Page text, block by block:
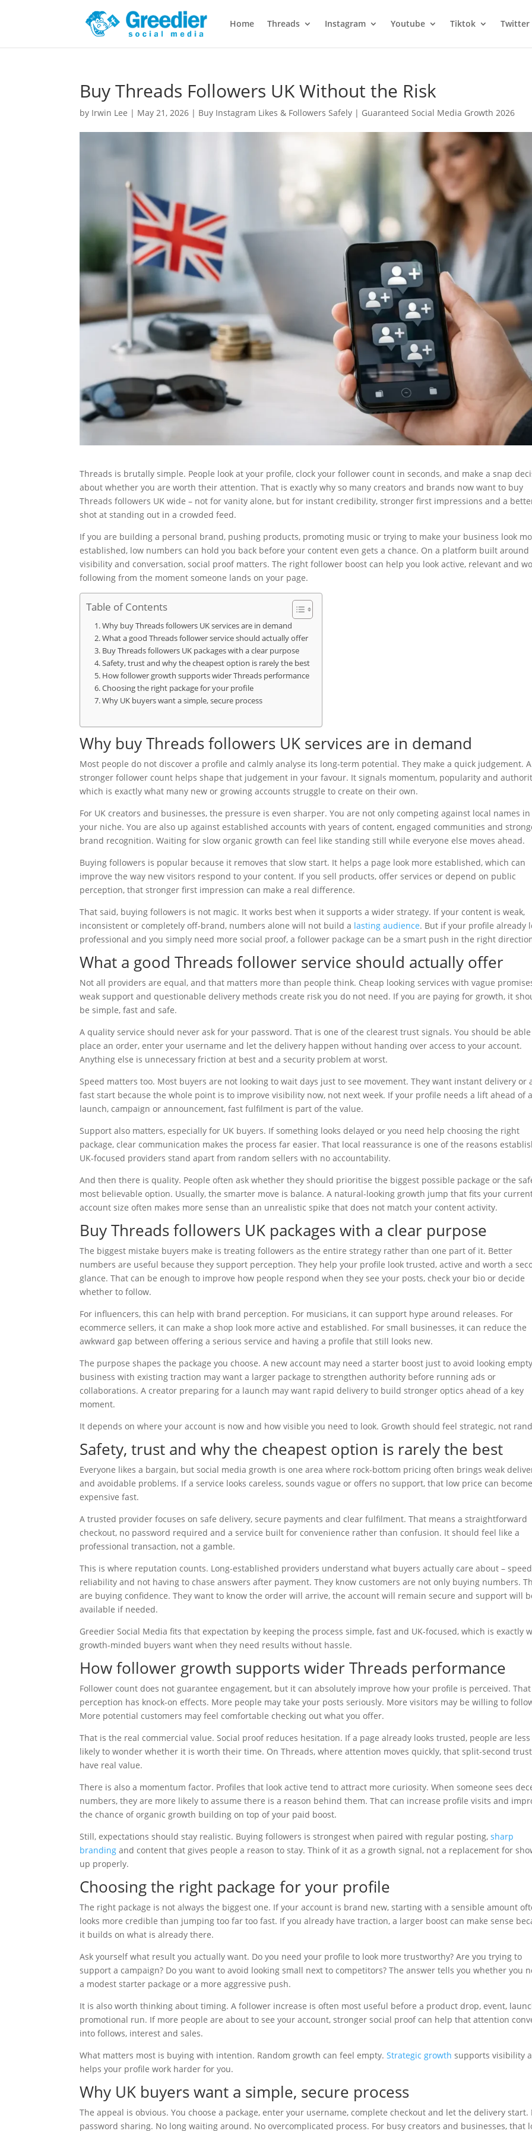
Home Threads Instagram Youtube Tiktok Twitter
Buy Threads Followers UK Without the Risk
by Irwin Lee | May 21, 2026 | Buy Instagram Likes & Followers Safely | Guaranteed Social Media Growth 2026
Threads is brutally simple. People look at your profile, clock your follower count in seconds, and make a snap
about whether you are worth their attention. That is exactly why so many creators and brands now want to buy
Threads followers UK wide – not for vanity alone, but for instant credibility, stronger first impressions and a
shot at standing out in a crowded feed.
If you are building a personal brand, pushing products, promoting music or trying to make your business look
established, low numbers can hold you back before your content even gets a chance. On a platform built around
visibility and conversation, social proof matters. The right follower boost can help you look active, relevant and
following from the moment someone lands on your page.
Table of Contents
Why buy Threads followers UK services are in demand
What a good Threads follower service should actually offer
Buy Threads followers UK packages with a clear purpose
Safety, trust and why the cheapest option is rarely the best
How follower growth supports wider Threads performance
Choosing the right package for your profile
Why UK buyers want a simple, secure process
Why buy Threads followers UK services are in demand
Most people do not discover a profile and calmly analyse its long-term potential. They make a quick judgement. A
stronger follower count helps shape that judgement in your favour. It signals momentum, popularity and
which is exactly what many new or growing accounts struggle to create on their own.
For UK creators and businesses, the pressure is even sharper. You are not only competing against local names in
your niche. You are also up against established accounts with years of content, engaged communities and
brand recognition. Waiting for slow organic growth can feel like standing still while everyone else moves ahead.
Buying followers is popular because it removes that slow start. It helps a page look more established, which can
improve the way new visitors respond to your content. If you sell products, offer services or depend on public
perception, that stronger first impression can make a real difference.
That said, buying followers is not magic. It works best when it supports a wider strategy. If your content is weak,
inconsistent or completely off-brand, numbers alone will not build a lasting audience. But if your profile already
professional and you simply need more social proof, a follower package can be a smart push in the right
What a good Threads follower service should actually offer
Not all providers are equal, and that matters more than people think. Cheap looking services with vague
weak support and questionable delivery methods create risk you do not need. If you are paying for growth, it
be simple, fast and safe.
A quality service should never ask for your password. That is one of the clearest trust signals. You should be
place an order, enter your username and let the delivery happen without handing over access to your account.
Anything else is unnecessary friction at best and a security problem at worst.
Speed matters too. Most buyers are not looking to wait days just to see movement. They want instant delivery or
fast start because the whole point is to improve visibility now, not next week. If your profile needs a lift ahead of a
launch, campaign or announcement, fast fulfilment is part of the value.
Support also matters, especially for UK buyers. If something looks delayed or you need help choosing the right
package, clear communication makes the process far easier. That local reassurance is one of the reasons
UK-focused providers stand apart from random sellers with no accountability.
And then there is quality. People often ask whether they should prioritise the biggest possible package or the
most believable option. Usually, the smarter move is balance. A natural-looking growth jump that fits your
account size often makes more sense than an unrealistic spike that does not match your content activity.
Buy Threads followers UK packages with a clear purpose
The biggest mistake buyers make is treating followers as the entire strategy rather than one part of it. Better
numbers are useful because they support perception. They help your profile look trusted, active and worth a
glance. That can be enough to improve how people respond when they see your posts, check your bio or decide
whether to follow.
For influencers, this can help with brand perception. For musicians, it can support hype around releases. For
ecommerce sellers, it can make a shop look more active and established. For small businesses, it can reduce the
awkward gap between offering a serious service and having a profile that still looks new.
The purpose shapes the package you choose. A new account may need a starter boost just to avoid looking
business with existing traction may want a larger package to strengthen authority before running ads or
collaborations. A creator preparing for a launch may want rapid delivery to build stronger optics ahead of a key
moment.
It depends on where your account is now and how visible you need to look. Growth should feel strategic, not
Safety, trust and why the cheapest option is rarely the best
Everyone likes a bargain, but social media growth is one area where rock-bottom pricing often brings weak
and avoidable problems. If a service looks careless, sounds vague or offers no support, that low price can become
expensive fast.
A trusted provider focuses on safe delivery, secure payments and clear fulfilment. That means a straightforward
checkout, no password required and a service built for convenience rather than confusion. It should feel like a
professional transaction, not a gamble.
This is where reputation counts. Long-established providers understand what buyers actually care about –
reliability and not having to chase answers after payment. They know customers are not only buying numbers.
are buying confidence. They want to know the order will arrive, the account will remain secure and support will
available if needed.
Greedier Social Media fits that expectation by keeping the process simple, fast and UK-focused, which is exactly
growth-minded buyers want when they need results without hassle.
How follower growth supports wider Threads performance
Follower count does not guarantee engagement, but it can absolutely improve how your profile is perceived. That
perception has knock-on effects. More people may take your posts seriously. More visitors may be willing to
More potential customers may feel comfortable checking out what you offer.
That is the real commercial value. Social proof reduces hesitation. If a page already looks trusted, people are less
likely to wonder whether it is worth their time. On Threads, where attention moves quickly, that split-second
have real value.
There is also a momentum factor. Profiles that look active tend to attract more curiosity. When someone sees
numbers, they are more likely to assume there is a reason behind them. That can increase profile visits and
the chance of organic growth building on top of your paid boost.
Still, expectations should stay realistic. Buying followers is strongest when paired with regular posting,sharp
branding and content that gives people a reason to stay. Think of it as a growth signal, not a replacement for
up properly.
Choosing the right package for your profile
The right package is not always the biggest one. If your account is brand new, starting with a sensible amount
looks more credible than jumping too far too fast. If you already have traction, a larger boost can make sense
it builds on what is already there.
Ask yourself what result you actually want. Do you need your profile to look more trustworthy? Are you trying to
support a campaign? Do you want to avoid looking small next to competitors? The answer tells you whether you
a modest starter package or a more aggressive push.
It is also worth thinking about timing. A follower increase is often most useful before a product drop, event,
promotional run. If more people are about to see your account, stronger social proof can help that attention
into follows, interest and sales.
What matters most is buying with intention. Random growth can feel empty.Strategic growth supports visibility
helps your profile work harder for you.
Why UK buyers want a simple, secure process
The appeal is obvious. You choose a package, enter your username, complete checkout and let the delivery start.
password sharing. No long waiting around. No overcomplicated process. For busy creators and businesses, that